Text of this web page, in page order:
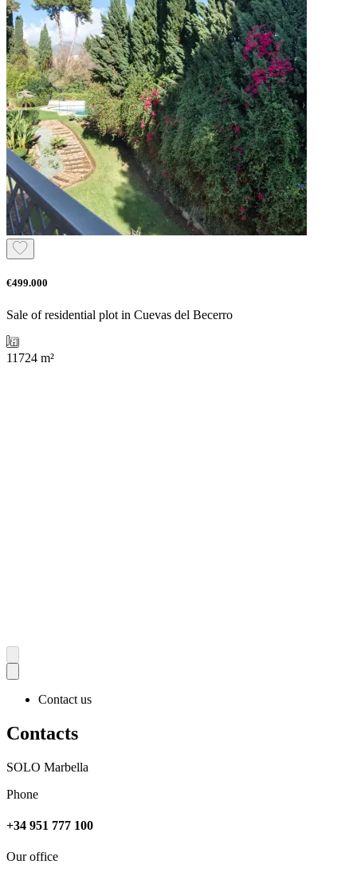
€499.000
Sale of residential plot in Cuevas del Becerro
11724 m²
Contact us
Contacts
SOLO Marbella
Phone
+34 951 777 100
Our office